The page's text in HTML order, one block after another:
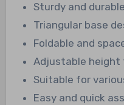
Sturdy and
Triangular base
Foldable and
Adjustable height
Suitable for
Easy and quick